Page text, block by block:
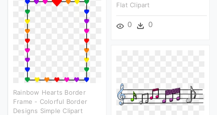
Flat Clipart
0 0
Rainbow Hearts Border
Frame - Colorful Border
Designs Simple Clipart